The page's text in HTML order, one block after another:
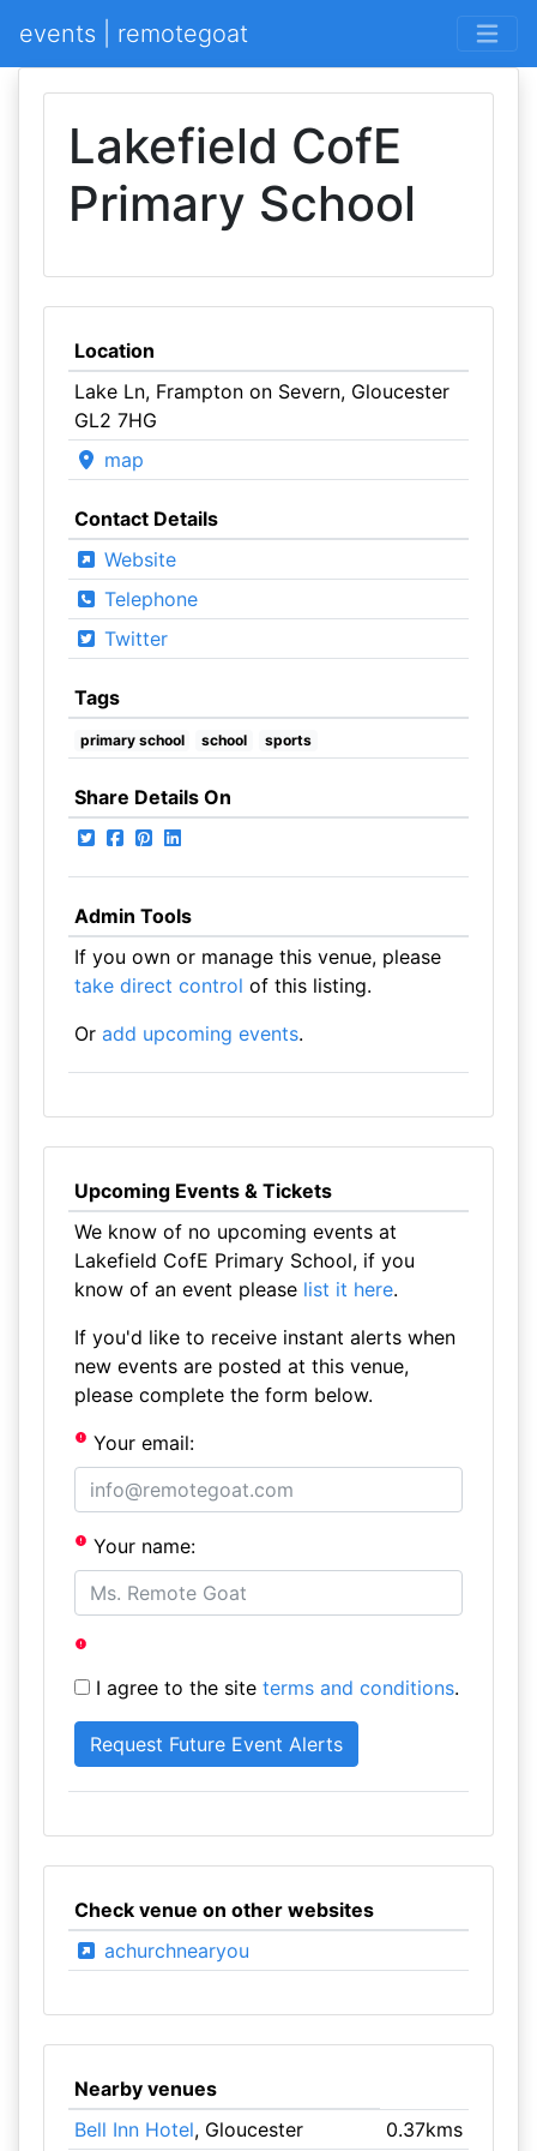
events | remotegoat
Lakefield CofE
Primary School
Location
Lake Ln, Frampton on Severn, Gloucester
GL2 7HG
map
Contact Details
Website
Telephone
Twitter
Tags
primary school school sports
Share Details On
Admin Tools
If you own or manage this venue, please
take direct control of this listing.
Or add upcoming events.
Upcoming Events & Tickets
We know of no upcoming events at
Lakefield CofE Primary School, if you
know of an event please list it here.
If you'd like to receive instant alerts when
new events are posted at this venue,
please complete the form below.
Your email:
Your name:
I agree to the site terms and conditions.
Check venue on other websites
achurchnearyou
Nearby venues
Bell Inn Hotel, Gloucester 0.37kms